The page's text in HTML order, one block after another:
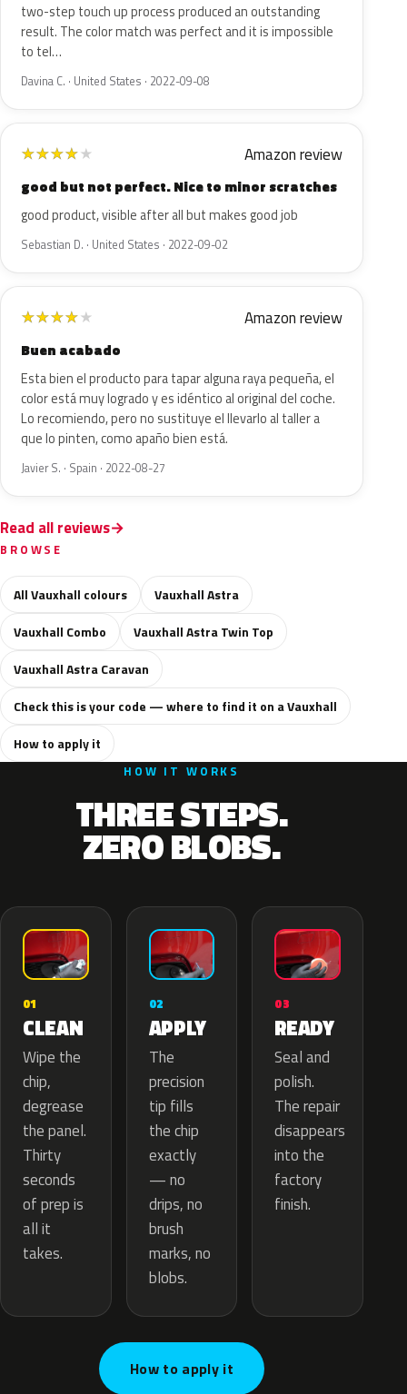
two-step touch up process produced an outstanding
result. The color match was perfect and it is impossible
to tel…
Davina C. · United States · 2022-09-08
★★★★★ Amazon review
good but not perfect. Nice to minor scratches
good product, visible after all but makes good job
Sebastian D. · United States · 2022-09-02
★★★★★ Amazon review
Buen acabado
Esta bien el producto para tapar alguna raya pequeña, el
color está muy logrado y es idéntico al original del coche.
Lo recomiendo, pero no sustituye el llevarlo al taller a
que lo pinten, como apaño bien está.
Javier S. · Spain · 2022-08-27
Read all reviews
BROWSE
All Vauxhall colours
Vauxhall Astra
Vauxhall Combo
Vauxhall Astra Twin Top
Vauxhall Astra Caravan
Check this is your code — where to find it on a Vauxhall
How to apply it
HOW IT WORKS
THREE STEPS.
ZERO BLOBS.
01
CLEAN
Wipe the
chip,
degrease
the panel.
Thirty
seconds
of prep is
all it
takes.
02
APPLY
The
precision
tip fills
the chip
exactly
— no
drips, no
brush
marks, no
blobs.
03
READY
Seal and
polish.
The repair
disappears
into the
factory
finish.
How to apply it